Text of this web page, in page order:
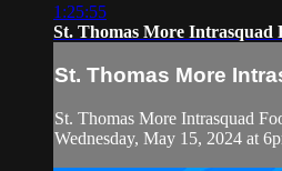
1:25:55
St. Thomas More Intrasquad
St. Thomas More
St. Thomas More Intrasquad
Wednesday, May 15, 2024 at